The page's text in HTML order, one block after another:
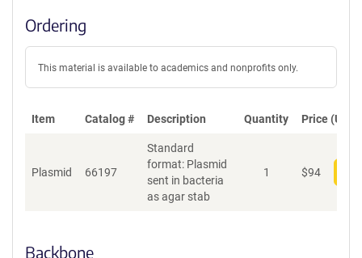
Ordering
This material is available to academics and nonprofits only.
Item Catalog # Description Quantity Price (USD)
Plasmid 66197
Standard
format: Plasmid
sent in bacteria
as agar stab
1 $94
Backbone